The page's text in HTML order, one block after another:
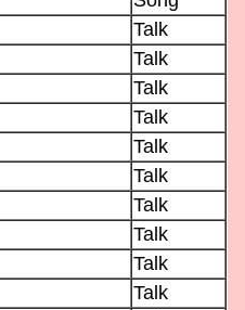
Talk
Talk
Talk
Talk
Talk
Talk
Talk
Talk
Talk
Talk